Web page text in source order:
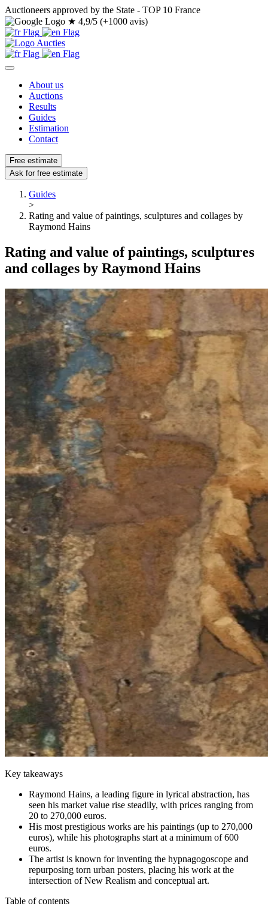
Auctioneers approved by the State - TOP 10 France
★ 4,9/5 (+1000 avis)
About us
Auctions
Results
Guides
Estimation
Contact
Free estimate
Ask for free estimate
Guides
>
Rating and value of paintings, sculptures and collages by
Raymond Hains
Rating and value of paintings, sculptures
and collages by Raymond Hains
Key takeaways
Raymond Hains, a leading figure in lyrical abstraction, has
seen his market value rise steadily, with prices ranging from
20 to 270,000 euros.
His most prestigious works are his paintings (up to 270,000
euros), while his photographs start at a minimum of 600
euros.
The artist is known for inventing the hypnagogoscope and
repurposing torn urban posters, placing his work at the
intersection of New Realism and conceptual art.
Table of contents